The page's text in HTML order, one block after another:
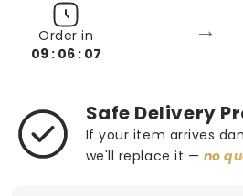
Order in
09 : 06 : 05
→
Safe Delivery
If your item arrives
we'll replace it — no